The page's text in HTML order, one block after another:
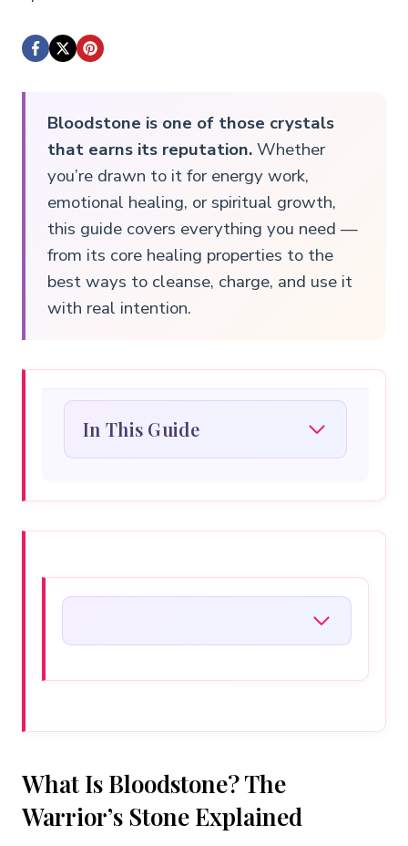
Bloodstone is one of those crystals
that earns its reputation.Whether
you’re drawn to it for energy work,
emotional healing, or spiritual growth,
this guide covers everything you need —
from its core healing properties to the
best ways to cleanse, charge, and use it
with real intention.
In This Guide
What Is Bloodstone? The
Warrior’s Stone Explained